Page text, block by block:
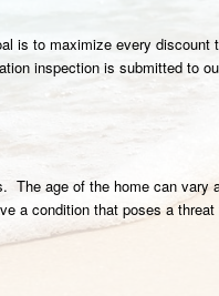
is to maximize every discount
inspection is submitted to
The age of the home can vary
a condition that poses a